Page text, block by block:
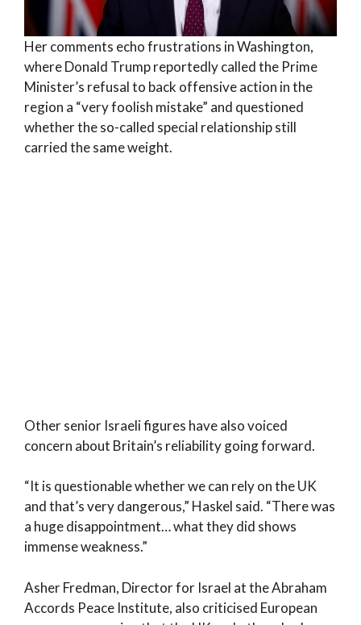
Her comments echo frustrations in Washington,
where Donald Trump reportedly called the Prime
Minister’s refusal to back offensive action in the
region a “very foolish mistake” and questioned
whether the so-called special relationship still
carried the same weight.
Other senior Israeli figures have also voiced
concern about Britain’s reliability going forward.
“It is questionable whether we can rely on the UK
and that’s very dangerous,” Haskel said. “There was
a huge disappointment… what they did shows
immense weakness.”
Asher Fredman, Director for Israel at the Abraham
Accords Peace Institute, also criticised European